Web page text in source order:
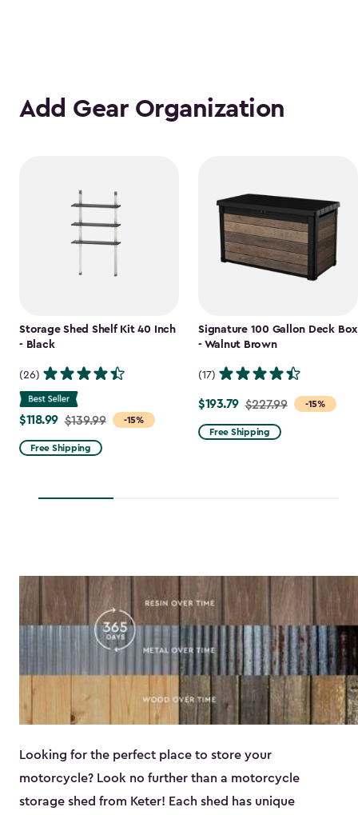
Add Gear Organization
Storage Shed Shelf Kit 40 Inch
- Black
(26)
-15%
Price
from
$139.99
$118.99
$118.99 $139.99
Free Shipping
Signature 100 Gallon Deck Box
- Walnut Brown
(17)
-15%
Price
from
$227.99
$193.79 $227.99
Free Shipping
Looking for the perfect place to store your
motorcycle? Look no further than a motorcycle
storage shed from Keter! Each shed has unique